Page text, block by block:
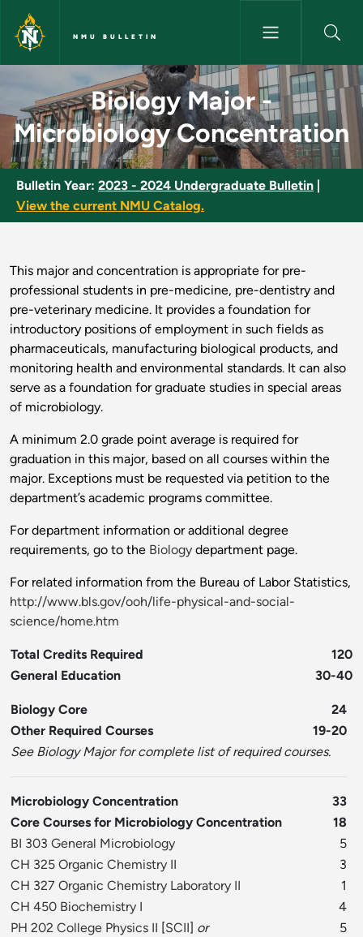
Skip to main content
NMU BULLETIN
Biology Major - Microbiology
Biology Major -
Microbiology Concentration
Bulletin Year: 2023 - 2024 Undergraduate Bulletin
View the current NMU Catalog.
This major and concentration is appropriate for pre-
professional students in pre-medicine, pre-dentistry and
pre-veterinary medicine. It provides a foundation for
introductory positions of employment in such fields as
pharmaceuticals, manufacturing biological products, and
monitoring health and environmental standards. It can also
serve as a foundation for graduate studies in special areas
of microbiology.
A minimum 2.0 grade point average is required for
graduation in this major, based on all courses within the
major. Exceptions must be requested via petition to the
department’s academic programs committee.
For department information or additional degree
requirements, go to the Biology department page.
For related information from the Bureau of Labor Statistics,
http://www.bls.gov/ooh/life-physical-and-social-
science/home.htm
Total Credits Required
120
General Education
30-40
Biology Core
24
Other Required Courses
19-20
See Biology Major for complete list of required courses.
Microbiology Concentration
33
Core Courses for Microbiology Concentration
18
BI 303 General Microbiology
5
CH 325 Organic Chemistry II
3
CH 327 Organic Chemistry Laboratory II
1
CH 450 Biochemistry I
4
PH 202 College Physics II [SCII] or
5